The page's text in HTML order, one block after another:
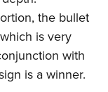
Scholarship
the bullet
is very
with
is a winner.